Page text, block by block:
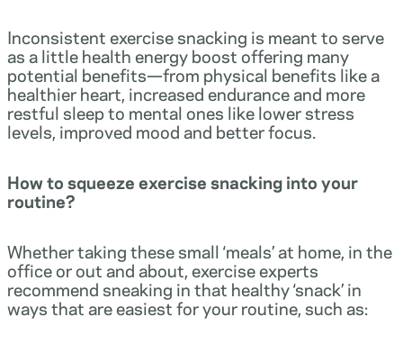
Inconsistent exercise snacking is meant to serve
as a little health energy boost offering many
potential benefits—from physical benefits like a
healthier heart, increased endurance and more
restful sleep to mental ones like lower stress
levels, improved mood and better focus.
How to squeeze exercise snacking into your
routine?
Whether taking these small ‘meals’ at home, in the
office or out and about, exercise experts
recommend sneaking in that healthy ‘snack’ in
ways that are easiest for your routine, such as: